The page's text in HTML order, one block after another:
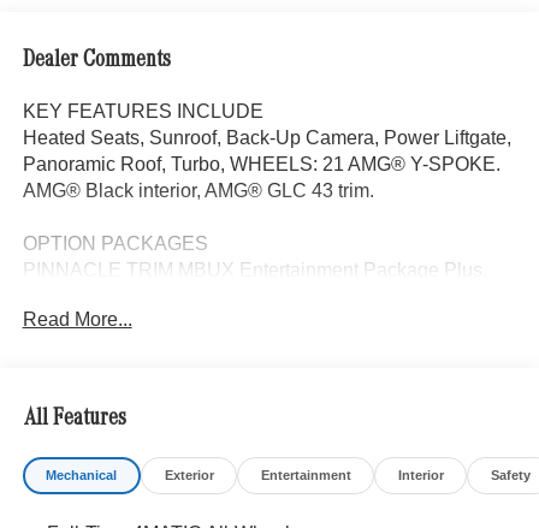
Dealer Comments
KEY FEATURES INCLUDE
Heated Seats, Sunroof, Back-Up Camera, Power Liftgate,
Panoramic Roof, Turbo, WHEELS: 21 AMG® Y-SPOKE.
AMG® Black interior, AMG® GLC 43 trim.
OPTION PACKAGES
PINNACLE TRIM MBUX Entertainment Package Plus,
Active Ambient Light, Heat & Noise Insulating Glass,
Augmented Video for Navigation, DRIVER ASSISTANCE
PACKAGE PRESAFE® PLUS, Active Lane Change
Assist, DISTRONIC PLUS® w/Steering Assist & Stop &
Go Assist, PRESAFE® Brake w/Pedestrian Recognition,
Read More...
All Features
Mechanical Exterior Entertainment Interior Safety